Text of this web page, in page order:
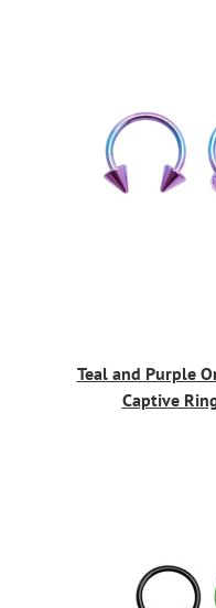
Teal and Purple
Captive